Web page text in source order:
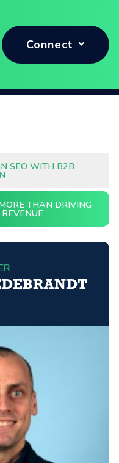
Connect
SEO WITH B2B
THAN DRIVING